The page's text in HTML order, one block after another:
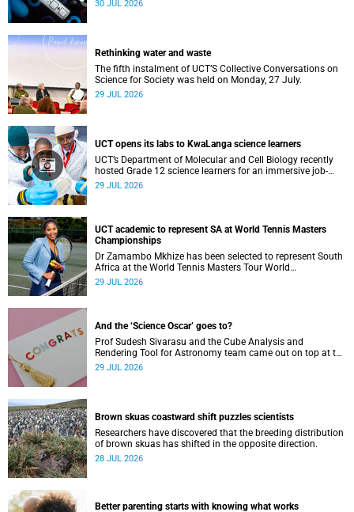
30 JUL 2026
Rethinking water and waste
The fifth instalment of UCT’S Collective Conversations on
Science for Society was held on Monday, 27 July.
29 JUL 2026
UCT opens its labs to KwaLanga science learners
UCT’s Department of Molecular and Cell Biology recently
hosted Grade 12 science learners for an immersive job-
shadowing programme.
29 JUL 2026
UCT academic to represent SA at World Tennis Masters
Championships
Dr Zamambo Mkhize has been selected to represent South
Africa at the World Tennis Masters Tour World
Championships in Lisbon, Portugal.
29 JUL 2026
And the ‘Science Oscar’ goes to?
Prof Sudesh Sivarasu and the Cube Analysis and
Rendering Tool for Astronomy team came out on top at the
2025/2026 NSTF-South32 Awards.
29 JUL 2026
Brown skuas coastward shift puzzles scientists
Researchers have discovered that the breeding distribution
of brown skuas has shifted in the opposite direction.
28 JUL 2026
Better parenting starts with knowing what works